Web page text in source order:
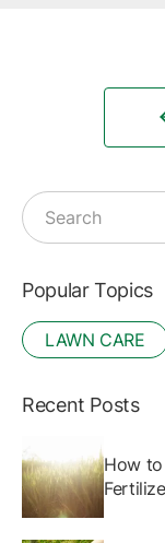
Search for:
Popular Topics
LAWN CARE
Recent Posts
How